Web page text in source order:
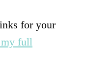
for your
full